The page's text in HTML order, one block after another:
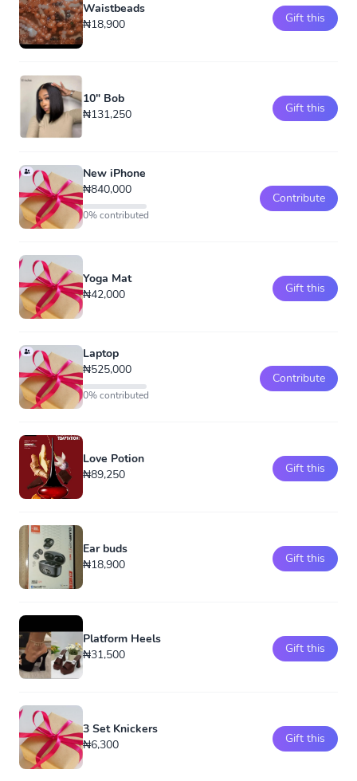
Waistbeads
₦18,900
Gift this
10" Bob
₦131,250
Gift this
New iPhone
₦840,000
0% contributed
Contribute
Yoga Mat
₦42,000
Gift this
Laptop
₦525,000
0% contributed
Contribute
Love Potion
₦89,250
Gift this
Ear buds
₦18,900
Gift this
Platform Heels
₦31,500
Gift this
3 Set Knickers
₦6,300
Gift this